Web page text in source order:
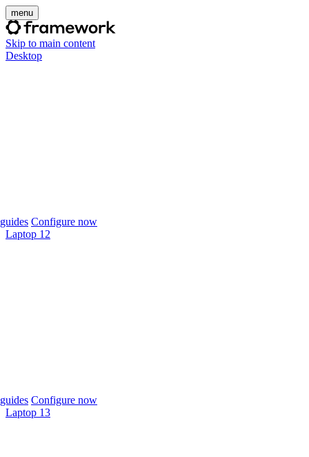
menu
Skip to main content
Desktop
Configure now
Laptop 12
Configure now
Laptop 13